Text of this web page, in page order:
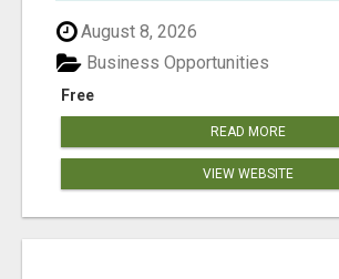
August 8, 2026
Free
Business Opportunities
READ MORE
VIEW WEBSITE